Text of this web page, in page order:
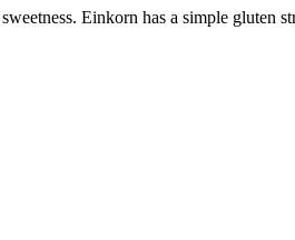
Einkorn has a simple gluten